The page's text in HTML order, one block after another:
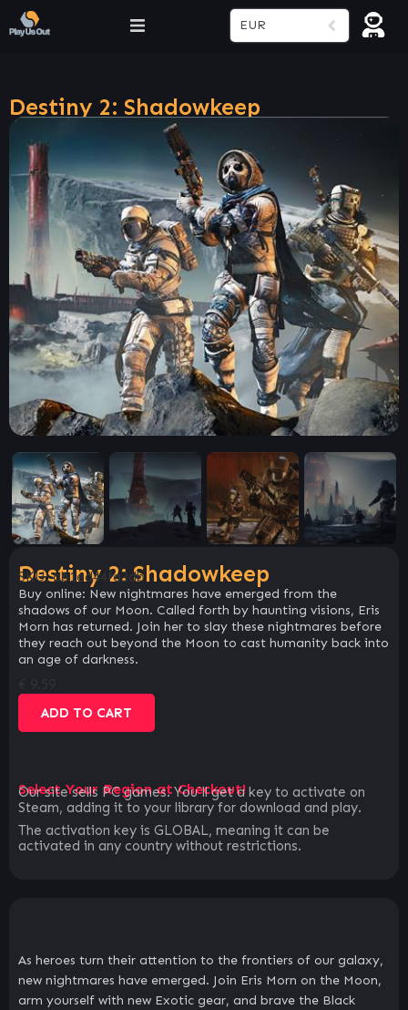
EUR
Destiny 2: Shadowkeep
Destiny 2: Shadowkeep
SKU:ab1ed44fa3db
Buy online: New nightmares have emerged from the
shadows of our Moon. Called forth by haunting visions, Eris
Morn has returned. Join her to slay these nightmares before
they reach out beyond the Moon to cast humanity back into
an age of darkness.
ADD TO CART
Select Your Region at Checkout!
Our site sells PC games. You`ll get a key to activate on
Steam, adding it to your library for download and play.
The activation key is GLOBAL, meaning it can be
activated in any country without restrictions.
As heroes turn their attention to the frontiers of our galaxy,
new nightmares have emerged. Join Eris Morn on the Moon,
arm yourself with new Exotic gear, and brave the Black